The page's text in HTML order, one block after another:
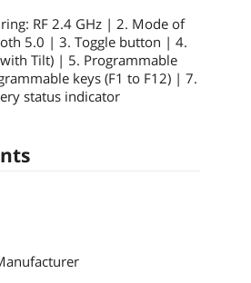
RF 2.4 GHz | 2. Mode of
5.0 | 3. Toggle button | 4.
Tilt) | 5. Programmable
keys (F1 to F12) | 7.
status indicator